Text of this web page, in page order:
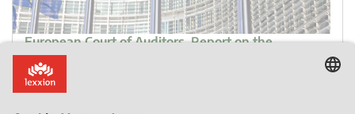
European Court of Auditors, Report on the
Implementation of the EU Budget for the 2023
Financial Year, 10 October 2024